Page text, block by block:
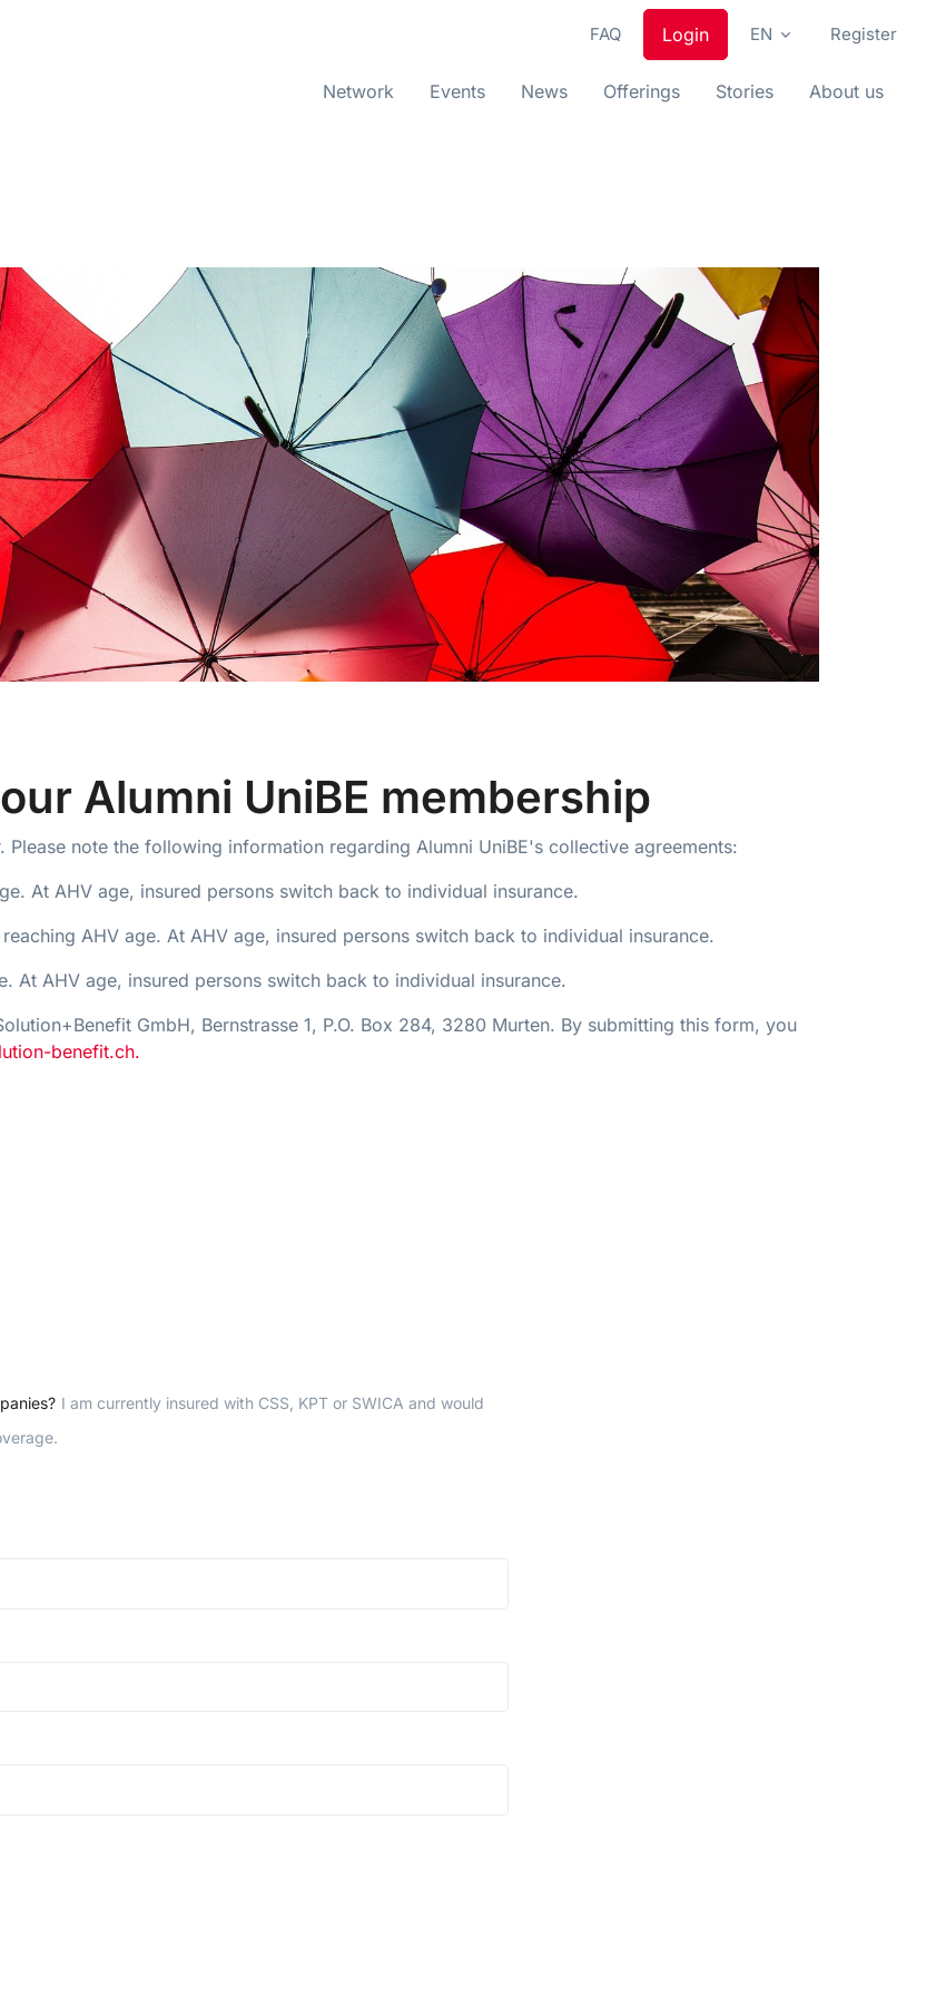
FAQ Login EN Register
Network Events News Offerings Stories About us
Alumni UniBE membership
note the following information regarding Alumni UniBE's collective agreements:
At AHV age, insured persons switch back to individual insurance.
AHV age. At AHV age, insured persons switch back to individual insurance.
At AHV age, insured persons switch back to individual insurance.
GmbH, Bernstrasse 1, P.O. Box 284, 3280 Murten. By submitting this form, you
benefit.ch.
I am currently insured with CSS, KPT or SWICA and would